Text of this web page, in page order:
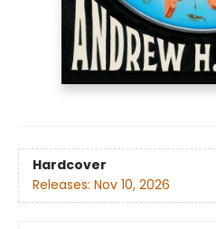
Hardcover
Releases: Nov 10, 2026